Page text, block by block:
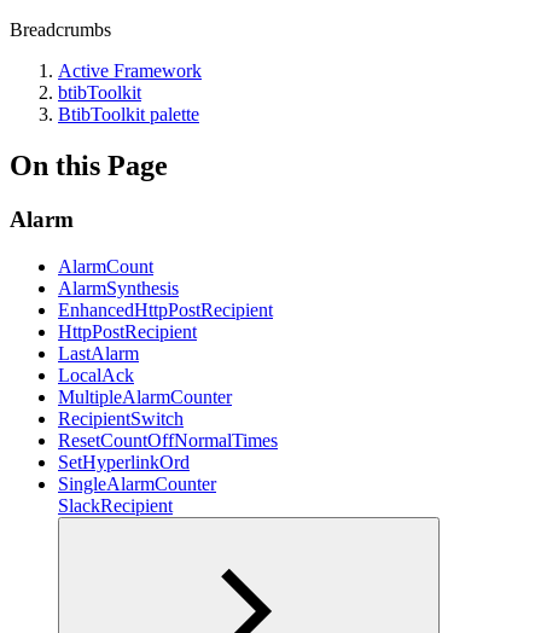
Breadcrumbs
Active Framework
btibToolkit
BtibToolkit palette
On this Page
Alarm
AlarmCount
AlarmSynthesis
EnhancedHttpPostRecipient
HttpPostRecipient
LastAlarm
LocalAck
MultipleAlarmCounter
RecipientSwitch
ResetCountOffNormalTimes
SetHyperlinkOrd
SingleAlarmCounter
SlackRecipient